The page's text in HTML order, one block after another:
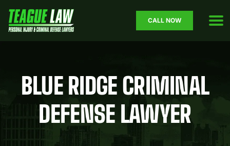
CALL NOW
BLUE RIDGE CRIMINAL
DEFENSE LAWYER